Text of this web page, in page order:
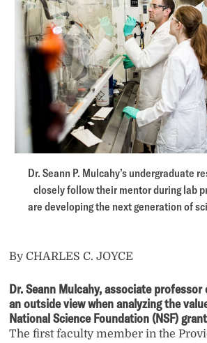
Dr. Seann P. Mulcahy’s undergraduate
closely follow their mentor during lab
are developing the next generation of
By CHARLES C. JOYCE
Dr. Seann Mulcahy,associate professor
an outside view when analyzing the
National Science Foundation (NSF)
The first faculty member in the